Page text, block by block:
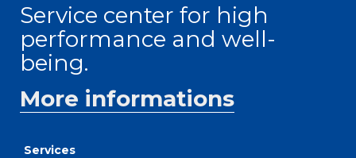
Service center for high
performance and well-
being.
More informations
Services